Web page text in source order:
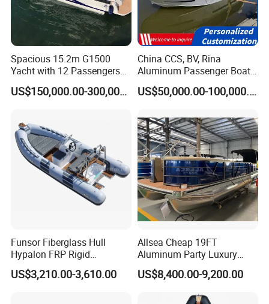
for you.
2. Can you do boat with our logo?
Yes, whole boat can do with Yoolwin Marine logo, also
can do with customer logo.
3. What kind of payment do you accept?
card
40% as deposit, 60% before shipment
4. Other details contact our to confirm.
Spacious 15.2m G1500
Yacht with 12 Passengers
for Luxury Cruising
US$150,000.00-300,000.00
China CCS, BV, Rina
Aluminum Passenger Boat
Multi-Function
Customizable Sightseeing
Resistant Cruiser Affordable
Quality Ship for Sale
US$50,000.00-100,000.00
Funsor Fiberglass Hull
Hypalon FRP Rigid
Inflatable Rib Boat 4.8m
16FT
US$3,210.00-3,610.00
Allsea Cheap 19FT
Aluminum Party Luxury
Sport Speed Pontoon Boat
with Light
US$8,400.00-9,200.00